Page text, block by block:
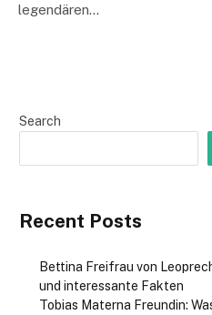
legendären…
Search
Recent Posts
Bettina Freifrau von
und interessante Fakten
Tobias Materna Freundin: